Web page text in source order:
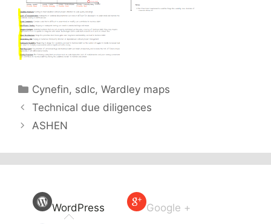
Categories
Cynefin, sdlc,Wardley maps
Technical due diligences
ASHEN
WordPress Google +